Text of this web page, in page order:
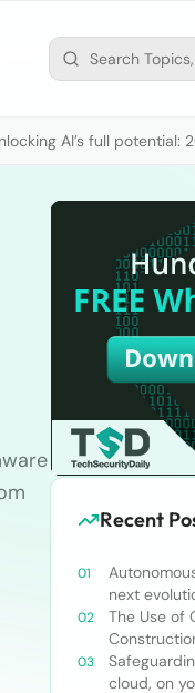
AI’s full potential:
Recent
next
The Use of
cloud, on